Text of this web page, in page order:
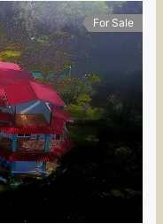
For Sale